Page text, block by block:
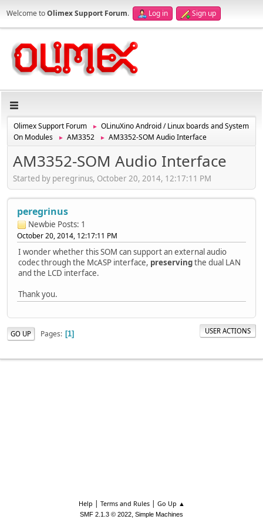
Welcome toOlimex Support Forum. Log in Sign up
Olimex Support Forum ►
OLinuXino Android / Linux boards and System
On Modules
► AM3352 ► AM3352-SOM Audio Interface
AM3352-SOM Audio Interface
Started by peregrinus, October 20, 2014, 12:17:11 PM
peregrinus
Newbie Posts: 1
October 20, 2014, 12:17:11 PM
I wonder whether this SOM can support an external audio
codec through the McASP interface, preservingthe dual LAN
and the LCD interface.
Thank you.
GO UP Pages 1 USER ACTIONS
Help | Terms and Rules| Go Up ▲
SMF 2.1.3 © 2022, Simple Machines